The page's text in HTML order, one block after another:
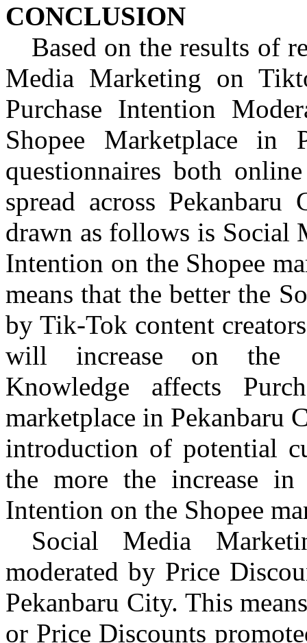
CONCLUSION
Based on the results of
Media Marketing on
Purchase Intention
Shopee Marketplace in
questionnaires both
spread across Pekanbaru
drawn as follows is Social
Intention on the Shopee
means that the better the
by Tik-Tok content
will increase on the
Knowledge affects
marketplace in Pekanbaru
introduction of potential
the more the increase in
Intention on the Shopee
Social Media
moderated by Price
Pekanbaru City. This
or Price Discounts